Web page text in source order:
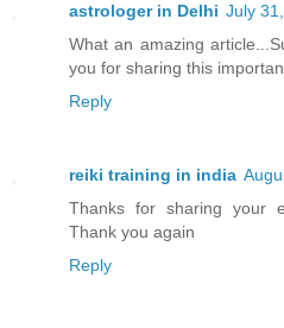
astrologer in Delhi July
What an amazing
you for sharing this
Reply
reiki training in india
Thanks for sharing your
Thank you again
Reply